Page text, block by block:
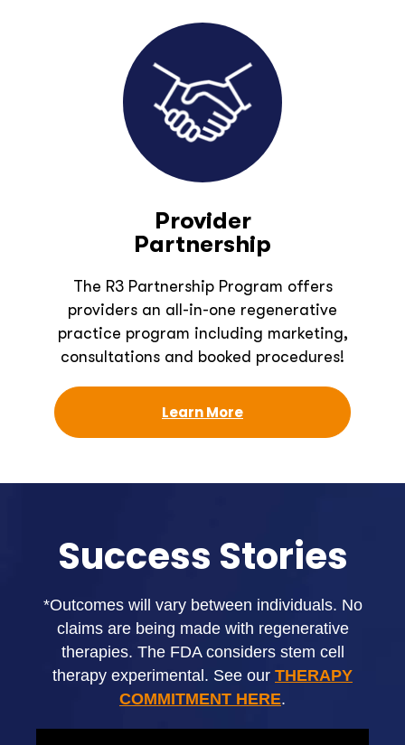
Provider
Partnership
The R3 Partnership Program offers
providers an all-in-one regenerative
practice program including marketing,
consultations and booked procedures!
Learn More
Success Stories
*Outcomes will vary between individuals. No
claims are being made with regenerative
therapies. The FDA considers stem cell
therapy experimental. See our THERAPY
COMMITMENT HERE.